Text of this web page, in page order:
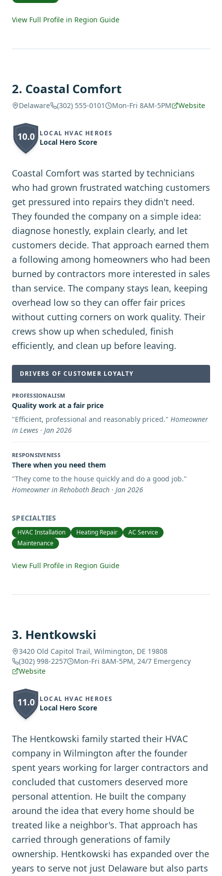
View Full Profile in Region Guide
2. Coastal Comfort
Delaware (302) 555-0101 Mon-Fri 8AM-5PM Website
10.0 LOCAL HVAC HEROES
Local Hero Score
Coastal Comfort was started by technicians
who had grown frustrated watching customers
get pressured into repairs they didn't need.
They founded the company on a simple idea:
diagnose honestly, explain clearly, and let
customers decide. That approach earned them
a following among homeowners who had been
burned by contractors more interested in sales
than service. The company stays lean, keeping
overhead low so they can offer fair prices
without cutting corners on work quality. Their
crews show up when scheduled, finish
efficiently, and clean up before leaving.
DRIVERS OF CUSTOMER LOYALTY
PROFESSIONALISM
Quality work at a fair price
"Efficient, professional and reasonably priced." Homeowner
in Lewes · Jan 2026
RESPONSIVENESS
There when you need them
"They come to the house quickly and do a good job."
Homeowner in Rehoboth Beach · Jan 2026
SPECIALTIES
HVAC Installation Heating Repair
AC Service
Maintenance
View Full Profile in Region Guide
3. Hentkowski
3420 Old Capitol Trail, Wilmington, DE 19808
(302) 998-2257
Mon-Fri 8AM-5PM, 24/7 Emergency
Website
11.0 LOCAL HVAC HEROES
Local Hero Score
The Hentkowski family started their HVAC
company in Wilmington after the founder
spent years working for larger contractors and
concluded that customers deserved more
personal attention. He built the company
around the idea that every home should be
treated like a neighbor's. That approach has
carried through generations of family
ownership. Hentkowski has expanded over the
years to serve not just Delaware but also parts